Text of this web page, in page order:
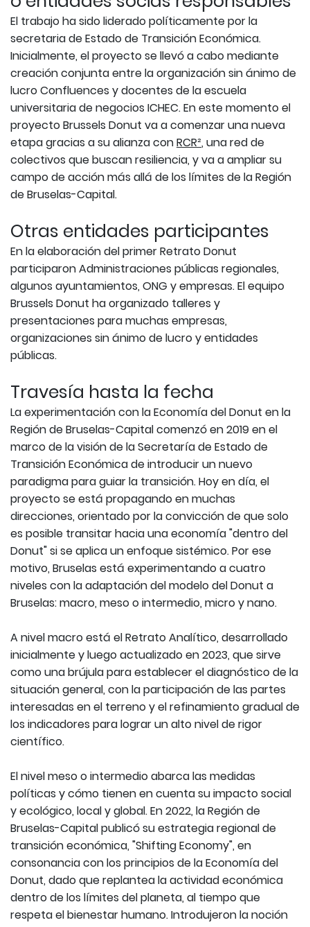
El trabajo ha sido liderado políticamente por la
secretaria de Estado de Transición Económica.
Inicialmente, el proyecto se llevó a cabo mediante
creación conjunta entre la organización sin ánimo de
lucro Confluences y docentes de la escuela
universitaria de negocios ICHEC. En este momento el
proyecto Brussels Donut va a comenzar una nueva
etapa gracias a su alianza conRCR², una red de
colectivos que buscan resiliencia, y va a ampliar su
campo de acción más allá de los límites de la Región
de Bruselas-Capital.
Otras entidades participantes
En la elaboración del primer Retrato Donut
participaron Administraciones públicas regionales,
algunos ayuntamientos, ONG y empresas. El equipo
Brussels Donut ha organizado talleres y
presentaciones para muchas empresas,
organizaciones sin ánimo de lucro y entidades
públicas.
Travesía hasta la fecha
La experimentación con la Economía del Donut en la
Región de Bruselas-Capital comenzó en 2019 en el
marco de la visión de la Secretaría de Estado de
Transición Económica de introducir un nuevo
paradigma para guiar la transición. Hoy en día, el
proyecto se está propagando en muchas
direcciones, orientado por la convicción de que solo
es posible transitar hacia una economía "dentro del
Donut" si se aplica un enfoque sistémico. Por ese
motivo, Bruselas está experimentando a cuatro
niveles con la adaptación del modelo del Donut a
Bruselas: macro, meso o intermedio, micro y nano.
A nivel macro está el Retrato Analítico, desarrollado
inicialmente y luego actualizado en 2023, que sirve
como una brújula para establecer el diagnóstico de la
situación general, con la participación de las partes
interesadas en el terreno y el refinamiento gradual de
los indicadores para lograr un alto nivel de rigor
científico.
El nivel meso o intermedio abarca las medidas
políticas y cómo tienen en cuenta su impacto social
y ecológico, local y global. En 2022, la Región de
Bruselas-Capital publicó su estrategia regional de
transición económica, "Shifting Economy", en
consonancia con los principios de la Economía del
Donut, dado que replantea la actividad económica
dentro de los límites del planeta, al tiempo que
respeta el bienestar humano. Introdujeron la noción